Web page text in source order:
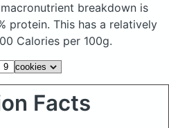
breakdown is
protein. This has a relatively
Calories per 100g.
Facts